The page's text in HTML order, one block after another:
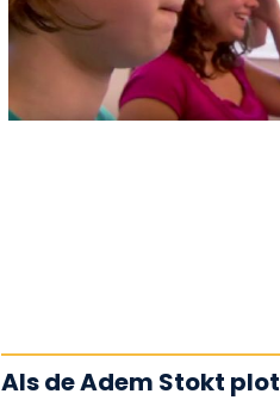
Als de Adem Stokt plot